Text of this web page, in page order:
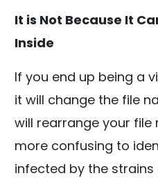
It is Not Because It
Inside
If you end up being a
it will change the file
will rearrange your file
more confusing to
infected by the